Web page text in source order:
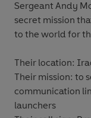
Sergeant Andy
secret mission
to the world for
Their location:
Their mission: to
communication
launchers